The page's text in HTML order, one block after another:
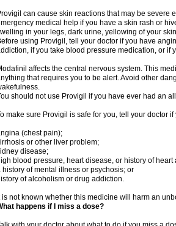
can cause skin reactions that may be
medical help if you have a skin rash or
in your legs, dark urine, yellowing of your
using Provigil, tell your doctor if you have
if you take blood pressure medication, or if
affects the central nervous system. This
that requires you to be alert. Avoid other
should not use Provigil if you have ever had an
make sure Provigil is safe for you, tell your doctor if
(chest pain);
or other liver problem;
disease;
blood pressure, heart disease, or history of heart
history of mental illness or psychosis; or
of alcoholism or drug addiction.
is not known whether this medicine will harm an
happens if I miss a dose?